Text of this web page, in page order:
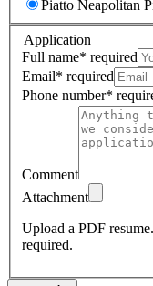
Piatto Neapolitan
Application
Full name* required
Email* required
Phone number*
Comment
Attachment
Upload a PDF resume.
required.